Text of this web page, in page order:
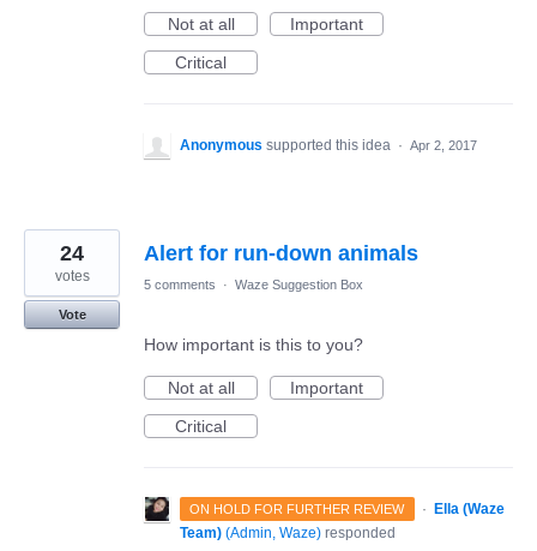
Not at all
Important
Critical
Anonymous supported this idea · Apr 2, 2017
Alert for run-down animals
24
votes
Vote
5 comments · Waze Suggestion Box
How important is this to you?
Not at all
Important
Critical
ON HOLD FOR FURTHER REVIEW ·
Ella (Waze
Team) (Admin, Waze) responded